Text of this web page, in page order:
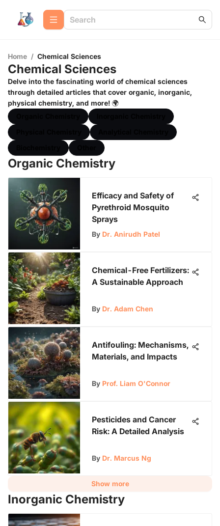
Home / Chemical Sciences
Chemical Sciences
Delve into the fascinating world of chemical sciences
through detailed articles that cover organic, inorganic,
physical chemistry, and more! 🌍
Organic Chemistry
Efficacy and Safety of
Pyrethroid Mosquito
Sprays
By Dr. Anirudh Patel
Chemical-Free Fertilizers:
A Sustainable Approach
By Dr. Adam Chen
Antifouling: Mechanisms,
Materials, and Impacts
By Prof. Liam O'Connor
Pesticides and Cancer
Risk: A Detailed Analysis
By Dr. Marcus Ng
Show more
Inorganic Chemistry